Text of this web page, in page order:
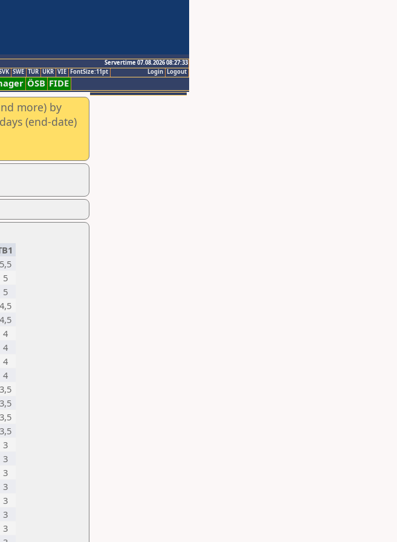
Servertime 07.08.2026 08:27:33
Logout
Login
SWE TUR UKR VIE FontSize:11pt
ÖSB FIDE
more) by
(end-date)
5,5
5
5
4,5
4,5
4
4
4
4
3,5
3,5
3,5
3,5
3
3
3
3
3
3
3